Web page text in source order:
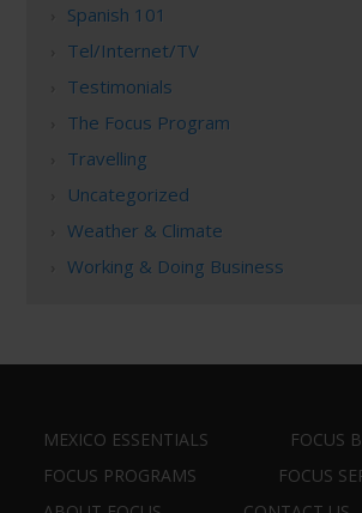
Spanish 101
Tel/Internet/TV
Testimonials
The Focus Program
Travelling
Uncategorized
Weather & Climate
Working & Doing Business
MEXICO ESSENTIALS
FOCUS
FOCUS PROGRAMS
FOCUS